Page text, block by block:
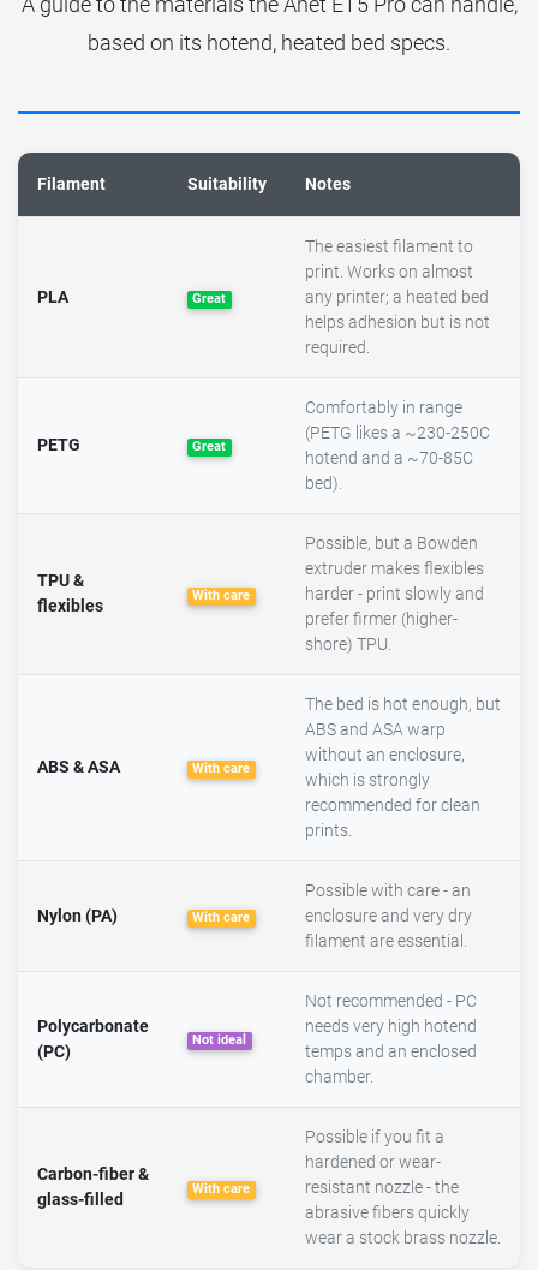
based on its hotend, heated bed specs.
Filament Suitability Notes
PLA Great
The easiest filament to
print. Works on almost
any printer; a heated bed
helps adhesion but is not
required.
PETG Great
Comfortably in range
(PETG likes a ~230-250C
hotend and a ~70-85C
bed).
TPU &
flexibles
With care
Possible, but a Bowden
extruder makes flexibles
harder - print slowly and
prefer firmer (higher-
shore) TPU.
ABS & ASA With care
The bed is hot enough, but
ABS and ASA warp
without an enclosure,
which is strongly
recommended for clean
prints.
Nylon (PA) With care
Possible with care - an
enclosure and very dry
filament are essential.
Polycarbonate
(PC)
Not ideal
Not recommended - PC
needs very high hotend
temps and an enclosed
chamber.
Carbon-fiber &
glass-filled
With care
Possible if you fit a
hardened or wear-
resistant nozzle - the
abrasive fibers quickly
wear a stock brass nozzle.